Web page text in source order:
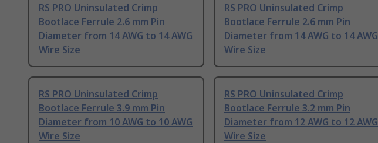
RS PRO Uninsulated Crimp
Bootlace Ferrule 2.6 mm Pin
Diameter from 14 AWG to 14 AWG
Wire Size
RS PRO Uninsulated Crimp
Bootlace Ferrule 2.6 mm Pin
Diameter from 14 AWG to 14 AWG
Wire Size
RS PRO Uninsulated Crimp
Bootlace Ferrule 3.9 mm Pin
Diameter from 10 AWG to 10 AWG
Wire Size
RS PRO Uninsulated Crimp
Bootlace Ferrule 3.2 mm Pin
Diameter from 12 AWG to 12 AWG
Wire Size